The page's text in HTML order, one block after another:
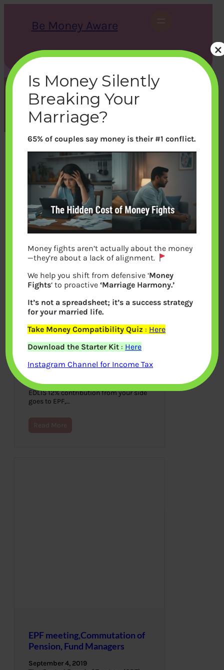
Be Money Aware
S
e
c
h
X Instagram LinkedIn WhatsApp Facebook
Tag:Pension
Understanding Employee
Pension Scheme or EPS
March 31, 2021
Employee Provident Fund: EPF, EPS,
EDLIS 12% contribution from your side
goes to EPF,…
Read More
EPF meeting,Commutation of
Pension, Fund Managers
September 4, 2019
Is Money Silently
Breaking Your
Marriage?
65% of couples say money is their #1 conflict.
Money fights aren’t actually about the money
—they’re about a lack of alignment.
We help you shift from defensive ‘Money
Fights‘ to proactive‘Marriage Harmony.’
It’s not a spreadsheet; it’s a success strategy
for your married life.
Take Money Compatibility Quiz : Here
Download the Starter Kit : Here
Instagram Channel for Income Tax
×